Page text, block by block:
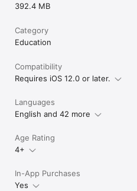
392.4 MB
Category
Education
Compatibility
Requires iOS 12.0 or later.
Languages
English and 42 more
Age Rating
4+
In-App Purchases
Yes